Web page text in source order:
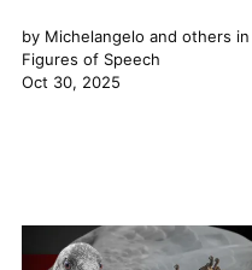
by Michelangelo and others in
Figures of Speech
Oct 30, 2025